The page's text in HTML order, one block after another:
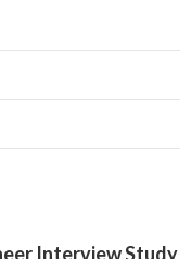
Interview Study